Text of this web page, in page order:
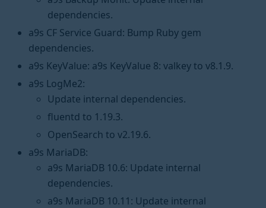
dependencies.
a9s CF Service Guard: Bump Ruby gem
dependencies.
a9s KeyValue: a9s KeyValue 8: valkey to v8.1.9.
a9s LogMe2:
Update internal dependencies.
fluentd to 1.19.3.
OpenSearch to v2.19.6.
a9s MariaDB:
a9s MariaDB 10.6: Update internal
dependencies.
a9s MariaDB 10.11: Update internal